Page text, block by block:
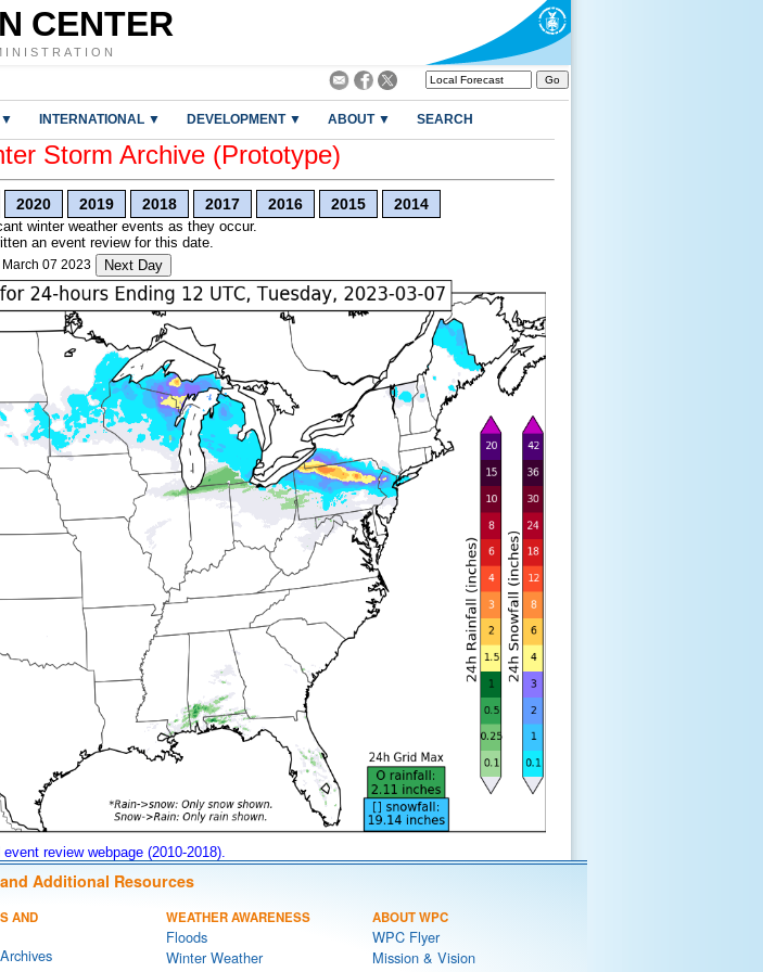
CENTER
▼ INTERNATIONAL ▼ DEVELOPMENT ▼ ABOUT ▼ SEARCH
Storm Archive (Prototype)
2020 2019 2018 2017 2016 2015 2014
winter weather events as they occur.
an event review for this date.
March 07 2023 Next Day
review webpage (2010-2018).
Additional Resources
AND
WEATHER AWARENESS
Floods
Winter Weather
ABOUT WPC
WPC Flyer
Mission & Vision